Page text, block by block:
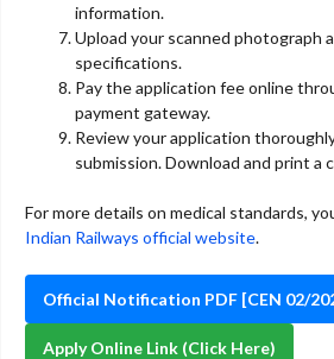
information.
Upload your scanned photograph
specifications.
Pay the application fee online
payment gateway.
Review your application
submission. Download and print a
For more details on medical standards,
Indian Railways official website.
Official Notification PDF [CEN 02/
Apply Online Link (Click Here)